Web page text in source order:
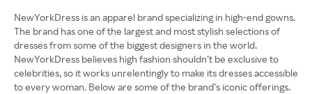
NewYorkDress is an apparel brand specializing in high-end gowns.
The brand has one of the largest and most stylish selections of
dresses from some of the biggest designers in the world.
NewYorkDress believes high fashion shouldn’t be exclusive to
celebrities, so it works unrelentingly to make its dresses accessible
to every woman. Below are some of the brand’s iconic offerings.